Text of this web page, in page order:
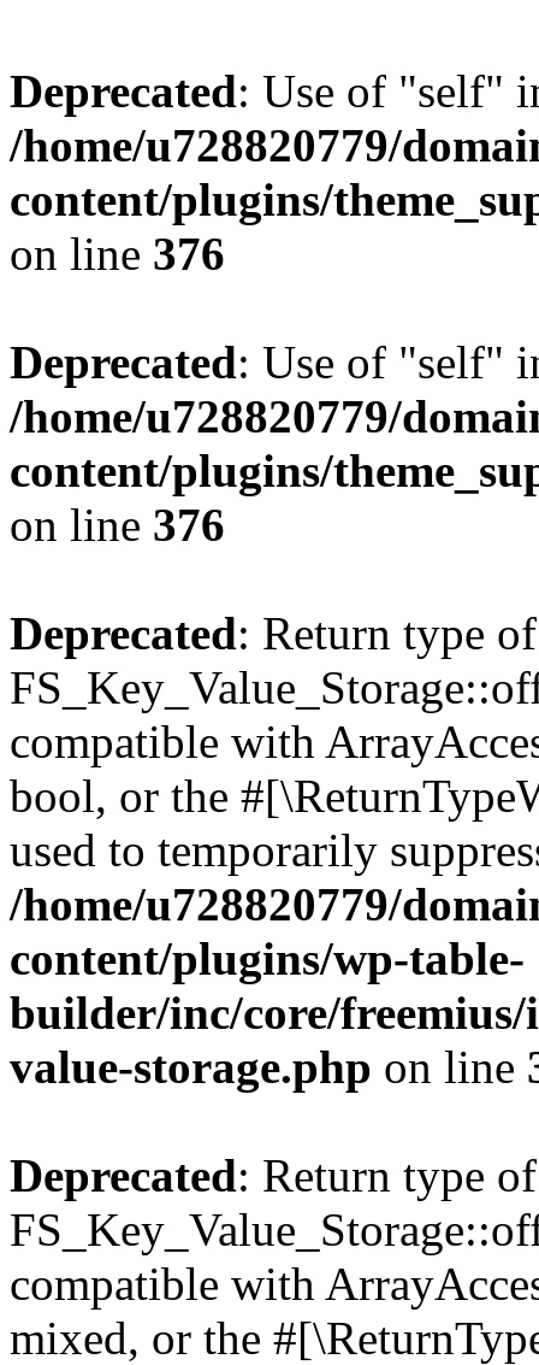
Deprecated: Use of "self"
/home/u728820779/
content/plugins/
on line 376
Deprecated: Use of "self"
/home/u728820779/
content/plugins/
on line 376
Deprecated: Return type of
compatible with
bool, or the
used to temporarily
/home/u728820779/
content/plugins/wp-table-
builder/inc/core/freemius/
value-storage.php on line
Deprecated: Return type of
compatible with
mixed, or the